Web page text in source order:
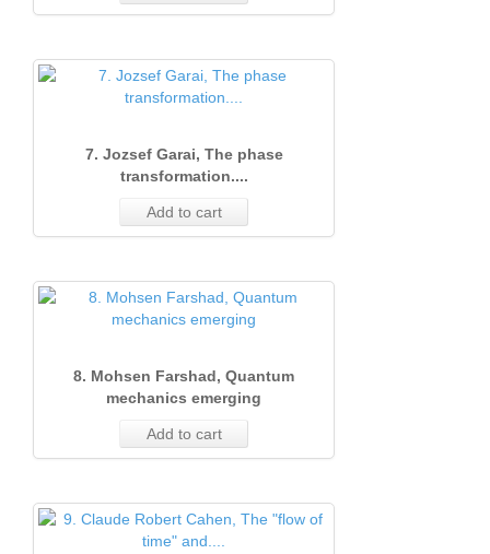
7. Jozsef Garai, The phase
transformation....
Add to cart
8. Mohsen Farshad, Quantum
mechanics emerging
Add to cart